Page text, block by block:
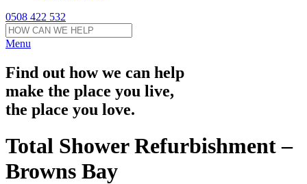
0508 422 532
Menu
Find out how we can help
make the place you live,
the place you love.
Total Shower Refurbishment –
Browns Bay